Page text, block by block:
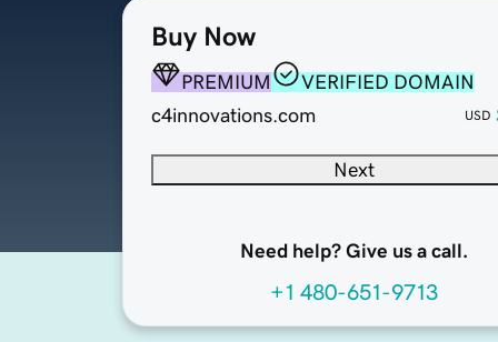
Buy Now
PREMIUM
VERIFIED DOMAIN
c4innovations.com
USD
Next
Need help? Give us a call.
+1 480-651-9713